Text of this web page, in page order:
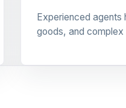
Experienced agents
goods, and complex